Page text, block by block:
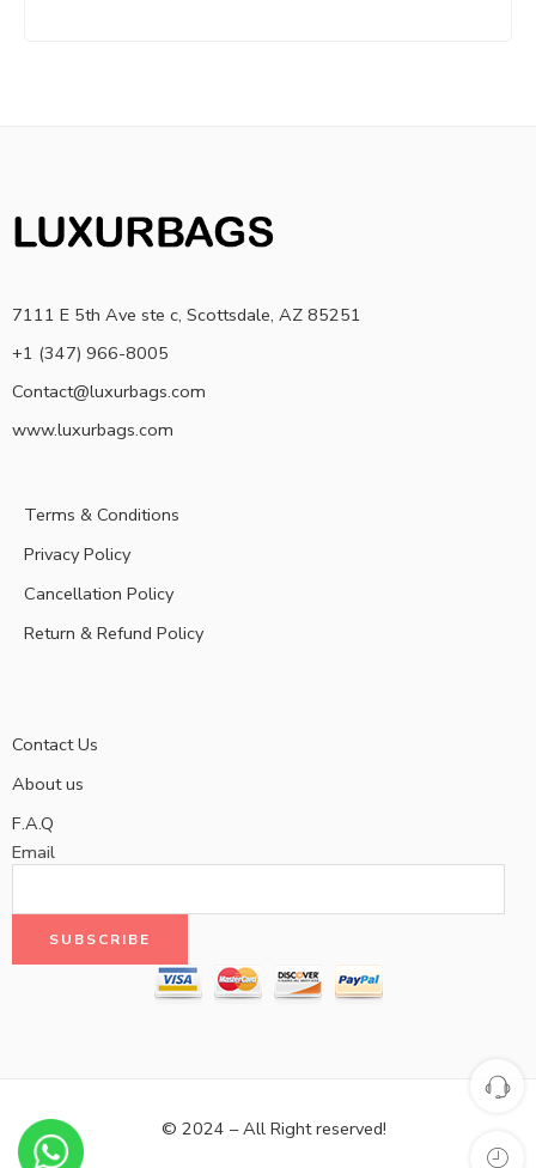
7111 E 5th Ave ste c, Scottsdale, AZ 85251
+1 (347) 966-8005
Contact@luxurbags.com
www.luxurbags.com
Terms & Conditions
Privacy Policy
Cancellation Policy
Return & Refund Policy
Contact Us
About us
F.A.Q
Email
© 2024 – All Right reserved!